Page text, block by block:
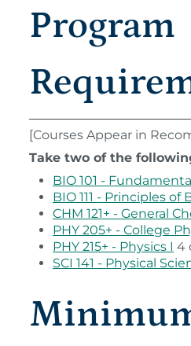
Program
[Courses Appear in
Take two of the
BIO 101 -
BIO 111 - Principles of
CHM 121+ - General
PHY 205+ - College
PHY 215+ - Physics I 4
SCI 141 - Physical